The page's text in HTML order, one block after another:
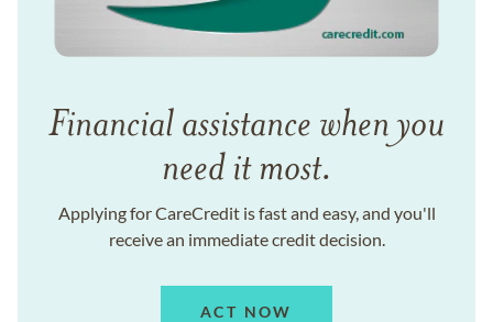
Financial assistance when you
need it most.
Applying for CareCredit is fast and easy, and you'll
receive an immediate credit decision.
ACT NOW